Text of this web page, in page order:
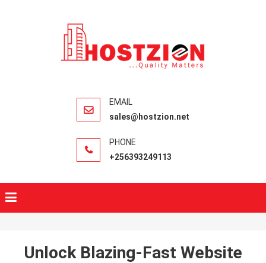
sales@hostzion.net
+256393249113
Unlock Blazing-Fast Website